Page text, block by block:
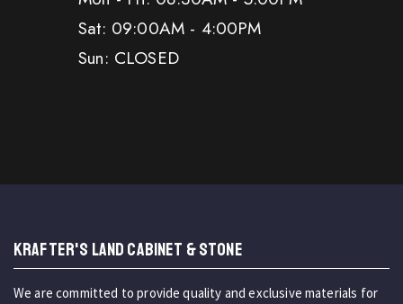
Sat: 09:00AM - 4:00PM
Sun: CLOSED
KRAFTER'S LAND CABINET & STONE
We are committed to provide quality and exclusive materials for